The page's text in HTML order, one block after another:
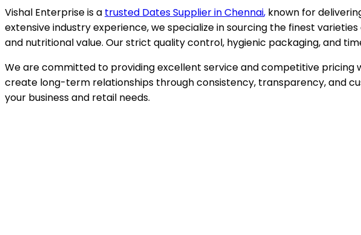
Vishal Enterprise is a trusted Dates Supplier inChennai, known for
extensive industry experience, we specialize in sourcing the finest
and nutritional value. Our strict quality control, hygienic packaging, and
We are committed to providing excellent service and competitive pricing
create long-term relationships through consistency, transparency, and
your business and retail needs.